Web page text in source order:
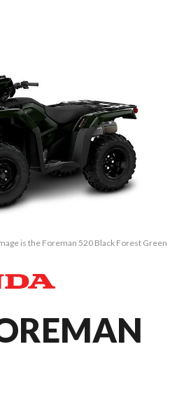
is the Foreman 520 Black Forest Green